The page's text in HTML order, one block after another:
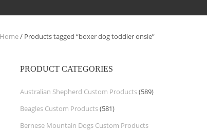
Home/ Products tagged “boxer dog toddler onsie”
PRODUCT CATEGORIES
Australian Shepherd Custom Products(589)
Beagles Custom Products(581)
Bernese Mountain Dogs Custom Products